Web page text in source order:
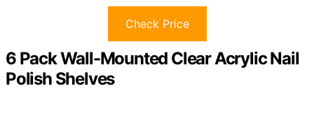
Check Price
6 Pack Wall-Mounted Clear Acrylic Nail
Polish Shelves